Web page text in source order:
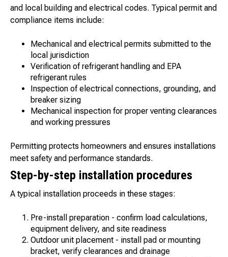
and local building and electrical codes. Typical permit and
compliance items include:
Mechanical and electrical permits submitted to the
local jurisdiction
Verification of refrigerant handling and EPA
refrigerant rules
Inspection of electrical connections, grounding, and
breaker sizing
Mechanical inspection for proper venting clearances
and working pressures
Permitting protects homeowners and ensures installations
meet safety and performance standards.
Step-by-step installation procedures
A typical installation proceeds in these stages:
Pre-install preparation - confirm load calculations,
equipment delivery, and site readiness
Outdoor unit placement - install pad or mounting
bracket, verify clearances and drainage